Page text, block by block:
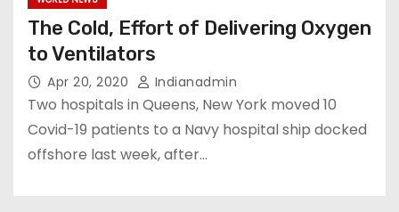
The Cold, Effort of Delivering Oxygen
to Ventilators
Apr 20, 2020 Indianadmin
Two hospitals in Queens, New York moved 10
Covid-19 patients to a Navy hospital ship docked
offshore last week, after…